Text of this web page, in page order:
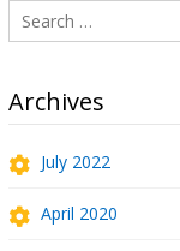
Search
for:
Archives
July 2022
April 2020